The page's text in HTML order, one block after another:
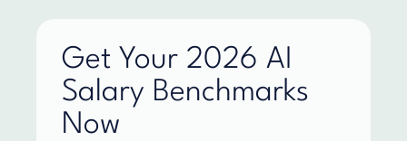
Get Your 2026 AI
Salary Benchmarks
Now